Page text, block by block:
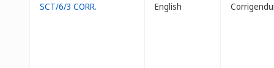
SCT/6/3 CORR. English